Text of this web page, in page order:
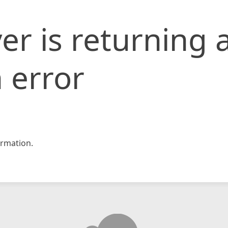
is returning
error